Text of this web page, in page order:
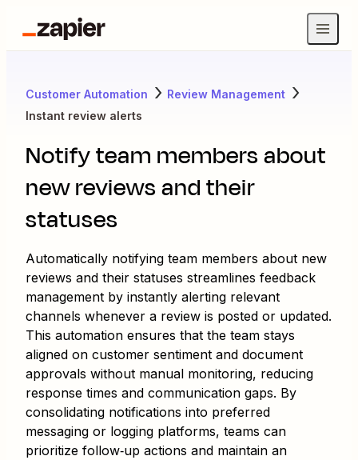
Customer Automation
Review Management
Instant review alerts
Notify team members about
new reviews and their
statuses
Automatically notifying team members about new
reviews and their statuses streamlines feedback
management by instantly alerting relevant
channels whenever a review is posted or updated.
This automation ensures that the team stays
aligned on customer sentiment and document
approvals without manual monitoring, reducing
response times and communication gaps. By
consolidating notifications into preferred
messaging or logging platforms, teams can
prioritize follow‐up actions and maintain an